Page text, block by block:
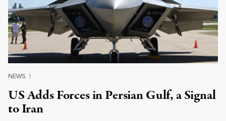
NEWS |
US Adds Forces in Persian Gulf, a Signal
to Iran